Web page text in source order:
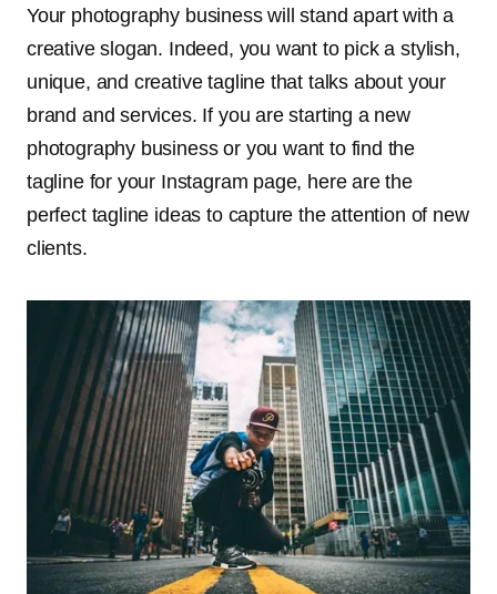
Your photography business will stand apart with a
creative slogan. Indeed, you want to pick a stylish,
unique, and creative tagline that talks about your
brand and services. If you are starting a new
photography business or you want to find the
tagline for your Instagram page, here are the
perfect tagline ideas to capture the attention of new
clients.